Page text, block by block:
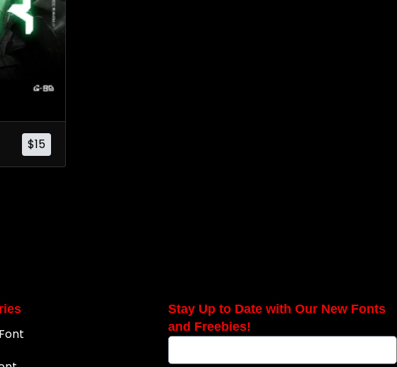
$15
Stay Up to Date with Our New Fonts
and Freebies!